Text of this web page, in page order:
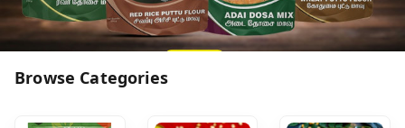
Browse Categories